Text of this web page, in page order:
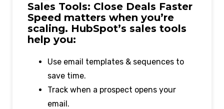
Sales Tools: Close Deals Faster
Speed matters when you’re
scaling. HubSpot’s sales tools
help you:
Use email templates & sequences to
save time.
Track when a prospect opens your
email.